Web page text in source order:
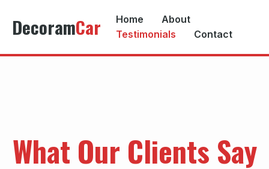
DecoramCar Home
About
Testimonials
Contact
What Our Clients Say